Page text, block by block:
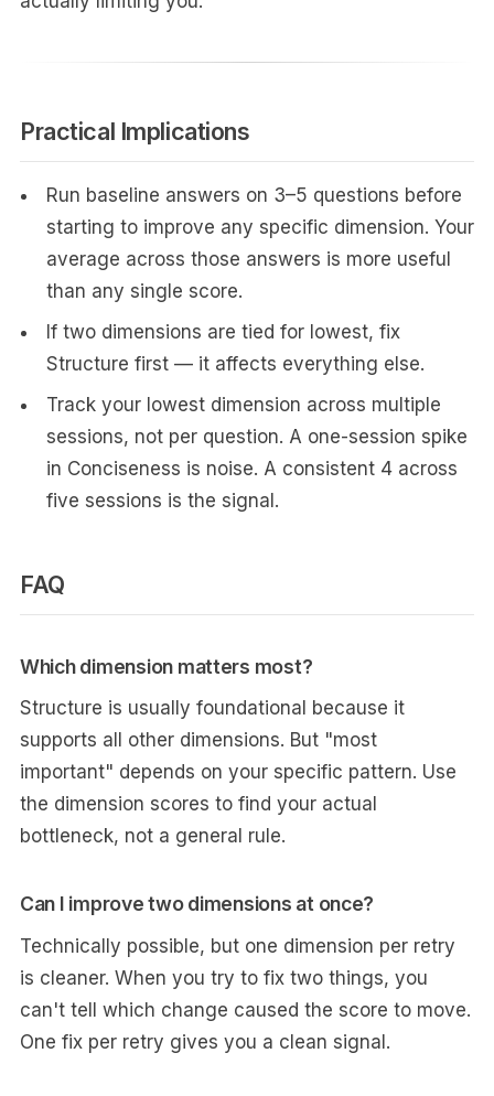
Practical Implications
Run baseline answers on 3–5 questions before
starting to improve any specific dimension. Your
average across those answers is more useful
than any single score.
If two dimensions are tied for lowest, fix
Structure first — it affects everything else.
Track your lowest dimension across multiple
sessions, not per question. A one-session spike
in Conciseness is noise. A consistent 4 across
five sessions is the signal.
FAQ
Which dimension matters most?
Structure is usually foundational because it
supports all other dimensions. But "most
important" depends on your specific pattern. Use
the dimension scores to find your actual
bottleneck, not a general rule.
Can I improve two dimensions at once?
Technically possible, but one dimension per retry
is cleaner. When you try to fix two things, you
can't tell which change caused the score to move.
One fix per retry gives you a clean signal.